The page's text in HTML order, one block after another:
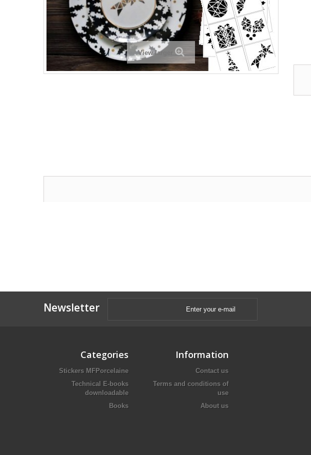
View larger
Newsletter
Categories
Stickers MFPorcelaine
Technical E-books
downloadable
Books
Information
Contact us
Terms and conditions of
use
About us